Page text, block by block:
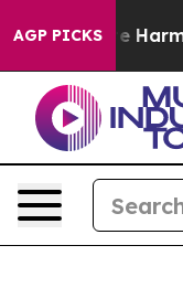
AGP PICKS
to Abate Harms